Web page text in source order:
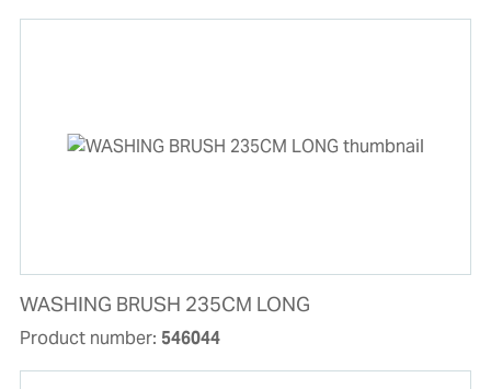
WASHING BRUSH 235CM LONG
Product number: 546044